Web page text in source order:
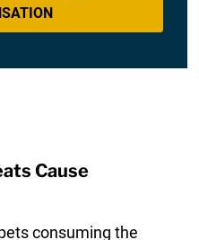
Cause
consuming the